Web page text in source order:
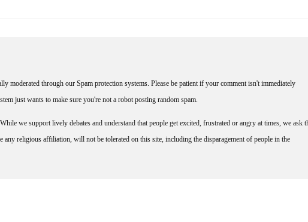
moderated through our Spam protection systems. Please be patient if your comment isn't immediately
just wants to make sure you're not a robot posting random spam.
we support lively debates and understand that people get excited, frustrated or angry at times, we ask
any religious affiliation, will not be tolerated on this site, including the disparagement of people in the